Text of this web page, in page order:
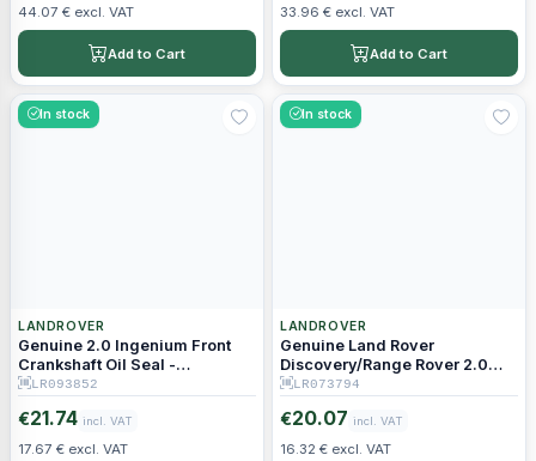
44.07 € excl. VAT
Add to Cart
33.96 € excl. VAT
Add to Cart
In stock
LANDROVER
Genuine 2.0 Ingenium Front
Crankshaft Oil Seal -
LR093852
LR093852
€21.74 incl. VAT
17.67 € excl. VAT
In stock
LANDROVER
Genuine Land Rover
Discovery/Range Rover 2.0
Diesel Timing Gear O-Ring
LR073794
LR073794
€20.07 incl. VAT
16.32 € excl. VAT